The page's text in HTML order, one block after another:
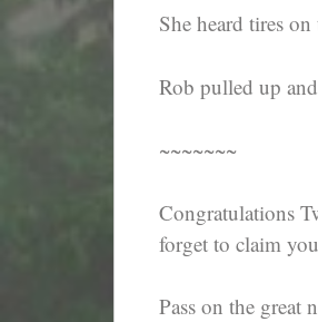
She heard tires
Rob pulled up
~~~~~~~
Congratulations
forget to claim
Pass on the great